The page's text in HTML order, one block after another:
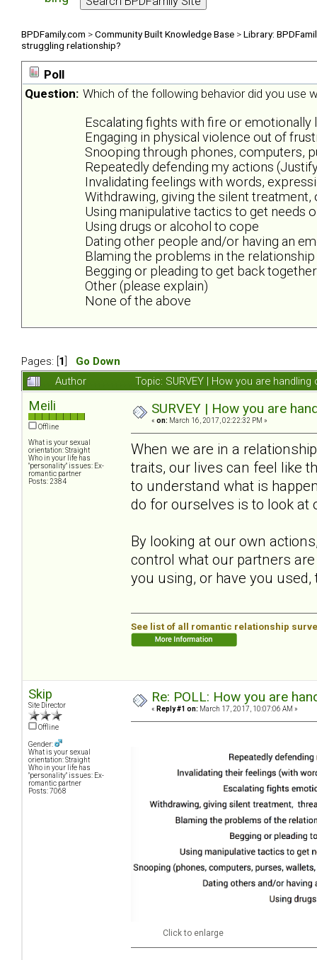
BPDFamily.com >Community Built Knowledge Base >Library:
struggling relationship?
Poll
Question: Which of the following behavior did you use
Escalating fights with fire or emotionally
Engaging in physical violence out of
Snooping through phones, computers,
Repeatedly defending my actions
Invalidating feelings with words,
Withdrawing, giving the silent
Using manipulative tactics to get needs
Using drugs or alcohol to cope
Dating other people and/or having an
Blaming the problems in the
Begging or pleading to get back together
Other (please explain)
None of the above
Pages: [ 1
Go Down
Author
Topic: SURVEY | How you are
Meili
Offline
What is your sexual
orientation: Straight
Who in your life has
"personality" issues: Ex-
romantic partner
Posts: 2384
SURVEY | How you are
« on: March 16, 2017, 02:22:32 PM »
When we are in a
traits, our lives can feel like
to understand what is
do for ourselves is to look at
By looking at our own
control what our partners
you using, or have you
See list of all romantic relationship
Skip
Site Director
Offline
Gender:
What is your sexual
orientation: Straight
Who in your life has
"personality" issues: Ex-
romantic partner
Posts: 7068
Re: POLL: How you are
« Reply #1 on: March 17, 2017, 10:07:06 AM »
Click to enlarge